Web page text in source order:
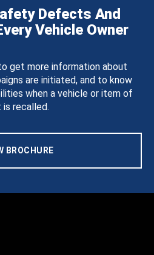
Defects And
Vehicle Owner
get more information about
are initiated, and to know
when a vehicle or item of
recalled.
BROCHURE